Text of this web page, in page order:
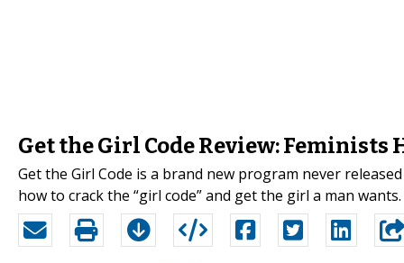
Get the Girl Code Review: Feminists
Get the Girl Code is a brand new program never
how to crack the “girl code” and get the girl a man wants.